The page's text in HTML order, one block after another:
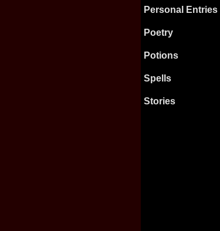
Personal Entries
Poetry
Potions
Spells
Stories